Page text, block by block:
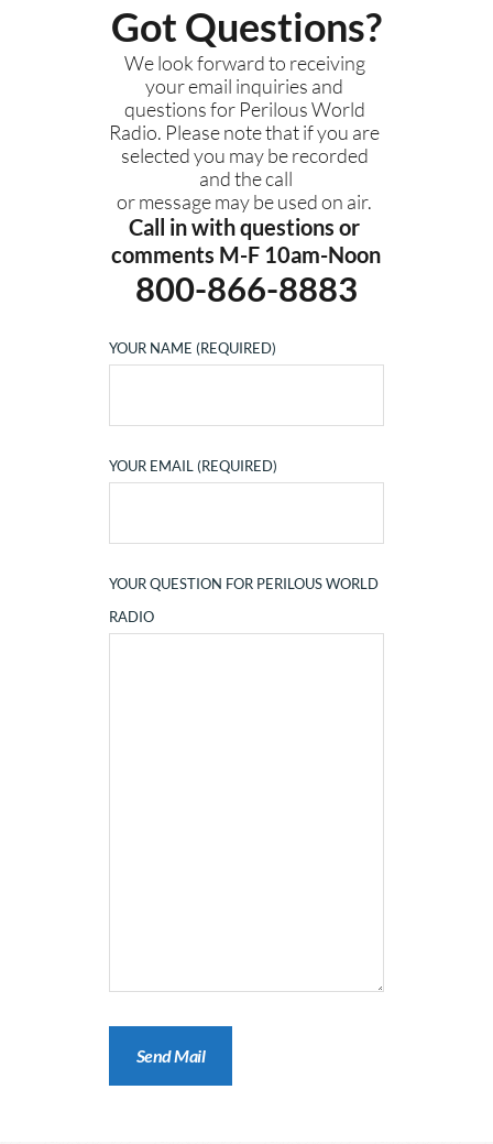
Got Questions?
We look forward to receiving
your email inquiries and
questions for Perilous World
Radio. Please note that if you are
selected you may be recorded
and the call
or message may be used on air.
Call in with questions or
comments M-F 10am-Noon
800-866-8883
YOUR NAME (REQUIRED)
YOUR EMAIL (REQUIRED)
YOUR QUESTION FOR PERILOUS WORLD
RADIO